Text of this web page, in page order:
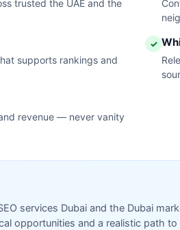
trusted the UAE and the
supports rankings and
✓
revenue — never vanity
services Dubai and the Dubai
opportunities and a realistic path to